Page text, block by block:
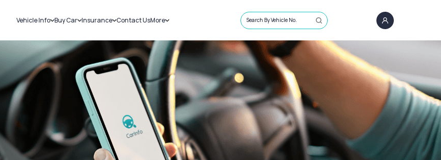
Vehicle Info
Challans
RTO Details
Service History
Buy Car
New Cars
Used Cars
Insurance
Car Insurance
Bike Insurance
Contact UsMore
Sell Car
Loans
Blog
About Us
Search By Vehicle No.